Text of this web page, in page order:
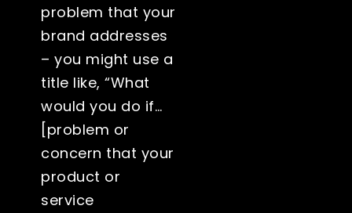
problem that your
brand addresses
– you might use a
title like, “What
would you do if…
[problem or
concern that your
product or
service